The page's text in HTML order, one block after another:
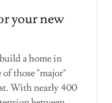
your new
a home in
of those "major"
With nearly 400